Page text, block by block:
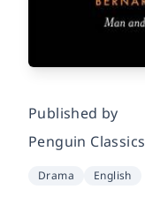
Published by
Penguin Classics
Drama English